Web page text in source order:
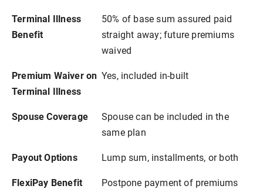
Terminal Illness
Benefit
50% of base sum assured paid
straight away; future premiums
waived
Premium Waiver on
Terminal Illness
Yes, included in-built
Spouse Coverage
Spouse can be included in the
same plan
Payout Options Lump sum, installments, or both
FlexiPay Benefit
Postpone payment of premiums